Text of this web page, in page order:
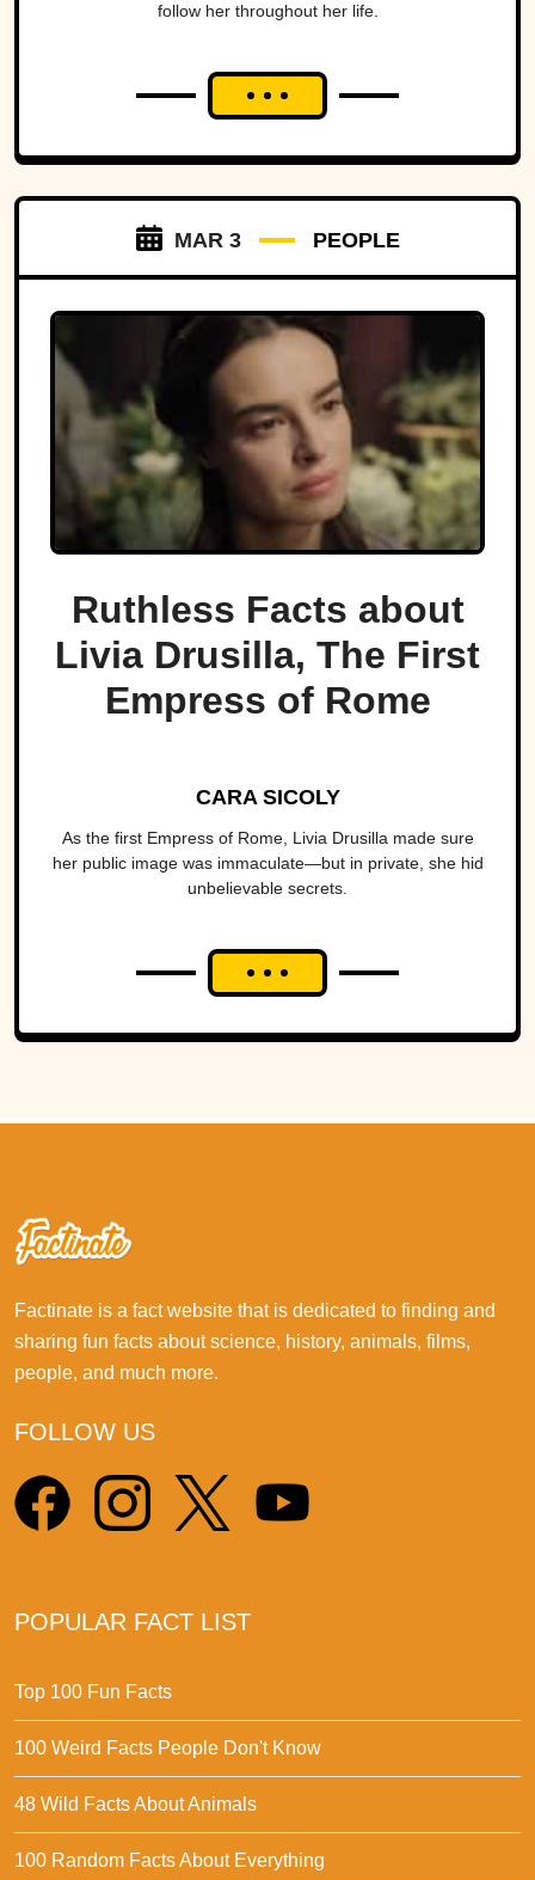
follow her throughout her life.
MAR 3 PEOPLE
Ruthless Facts about
Livia Drusilla, The First
Empress of Rome
CARA SICOLY
As the first Empress of Rome, Livia Drusilla made sure
her public image was immaculate—but in private, she hid
unbelievable secrets.
Factinate is a fact website that is dedicated to finding and
sharing fun facts about science, history, animals, films,
people, and much more.
FOLLOW US
POPULAR FACT LIST
Top 100 Fun Facts
100 Weird Facts People Don't Know
48 Wild Facts About Animals
100 Random Facts About Everything